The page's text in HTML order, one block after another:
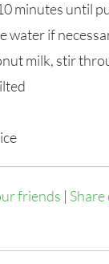
minutes until
water if
milk, stir
friends |